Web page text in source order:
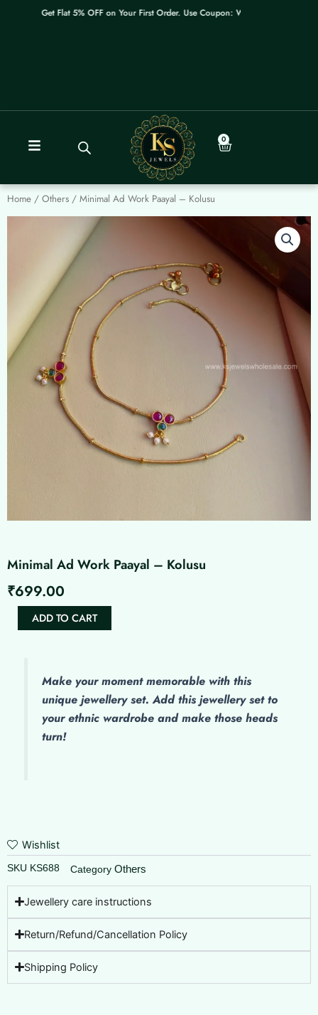
Get Flat 5% OFF on Your First Order. Use Coupon: WELCOME
0
Cart
Home / Others / Minimal Ad Work Paayal – Kolusu
Minimal Ad Work Paayal – Kolusu
₹699.00
Minimal
quantity
ADD TO CART
Make your moment memorable with this
unique jewellery set. Add this jewellery set to
your ethnic wardrobe and make those heads
turn!
Wishlist
SKU KS688 Category Others
Jewellery care instructions
Return/Refund/Cancellation Policy
Shipping Policy